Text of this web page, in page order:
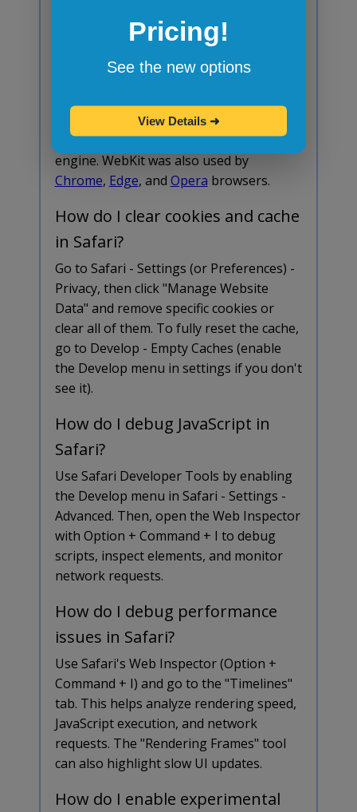
download in Safari - Settings - Websites -
Safari use?
Safari is based on theWebKitbrowser
engine. WebKit was also used by
Chrome, Edge, and Opera browsers.
How do I clear cookies and cache
in Safari?
Go to Safari - Settings (or Preferences) -
Privacy, then click "Manage Website
Data" and remove specific cookies or
clear all of them. To fully reset the cache,
go to Develop - Empty Caches (enable
the Develop menu in settings if you don't
see it).
How do I debug JavaScript in
Safari?
Use Safari Developer Tools by enabling
the Develop menu in Safari - Settings -
Advanced. Then, open the Web Inspector
with Option + Command + I to debug
scripts, inspect elements, and monitor
network requests.
How do I debug performance
issues in Safari?
Use Safari's Web Inspector (Option +
Command + I) and go to the "Timelines"
tab. This helps analyze rendering speed,
JavaScript execution, and network
requests. The "Rendering Frames" tool
can also highlight slow UI updates.
How do I enable experimental
Pricing!
See the new options
View Details ➜